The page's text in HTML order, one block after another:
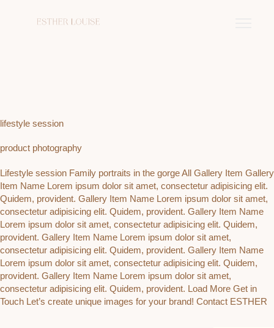
lifestyle session
product photography
Lifestyle session Family portraits in the gorge All Gallery Item Gallery
Item Name Lorem ipsum dolor sit amet, consectetur adipisicing elit.
Quidem, provident. Gallery Item Name Lorem ipsum dolor sit amet,
consectetur adipisicing elit. Quidem, provident. Gallery Item Name
Lorem ipsum dolor sit amet, consectetur adipisicing elit. Quidem,
provident. Gallery Item Name Lorem ipsum dolor sit amet,
consectetur adipisicing elit. Quidem, provident. Gallery Item Name
Lorem ipsum dolor sit amet, consectetur adipisicing elit. Quidem,
provident. Gallery Item Name Lorem ipsum dolor sit amet,
consectetur adipisicing elit. Quidem, provident. Load More Get in
Touch Let’s create unique images for your brand! Contact ESTHER